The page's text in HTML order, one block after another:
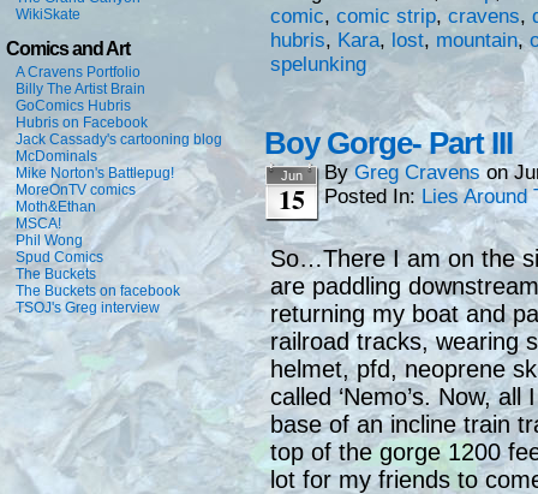
WikiSkate
Comics and Art
A Cravens Portfolio
Billy The Artist Brain
GoComics Hubris
Hubris on Facebook
Jack Cassady's cartooning blog
McDominals
Mike Norton's Battlepug!
MoreOnTV comics
Moth&Ethan
MSCA!
Phil Wong
Spud Comics
The Buckets
The Buckets on facebook
TSOJ's Greg interview
comic, comic strip, cravens,
hubris, Kara, lost, mountain,
spelunking
Boy Gorge- Part III
Jun
15
ByGreg Cravens on
Posted In: Lies Around
So…There I am on the
are paddling
returning my boat and
railroad tracks, wearing
helmet, pfd, neoprene
called ‘Nemo’s. Now,
base of an incline train
top of the gorge 1200
lot for my friends to